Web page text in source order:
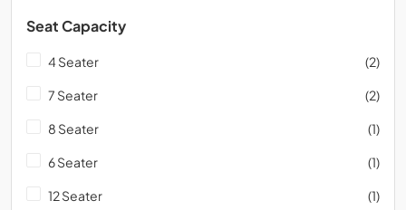
Seat Capacity
4 Seater (2)
7 Seater (2)
8 Seater (1)
6 Seater (1)
12 Seater (1)